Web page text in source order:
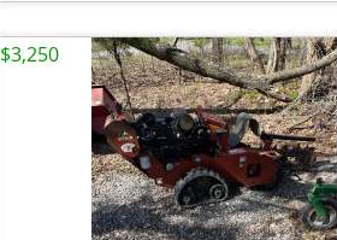
$3,250